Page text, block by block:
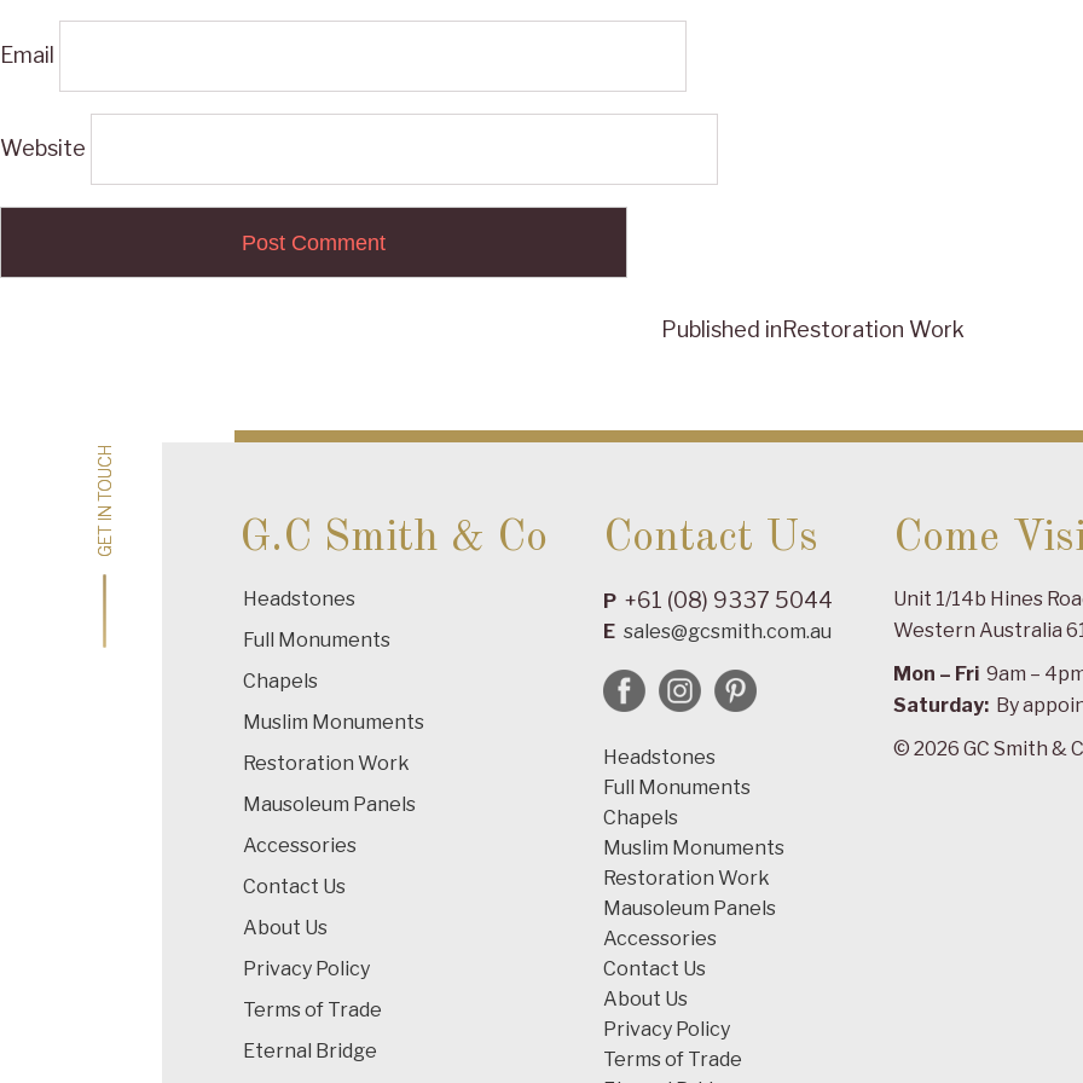
Email
Website
navigation
Published inRestoration Work
GET IN TOUCH G.C Smith & Co
Headstones
Full Monuments
Chapels
Muslim Monuments
Restoration Work
Mausoleum Panels
Accessories
Contact Us
About Us
Privacy Policy
Terms of Trade
Eternal Bridge
Contact Us
P +61 (08) 9337 5044
E sales@gcsmith.com.au
Headstones
Full Monuments
Chapels
Muslim Monuments
Restoration Work
Mausoleum Panels
Accessories
Contact Us
About Us
Privacy Policy
Terms of Trade
Come
Unit 1/14b Hines
Western Australia
Mon – Fri 9am –
Saturday: By
GET IN TOUCH
© 2026 GC Smith &